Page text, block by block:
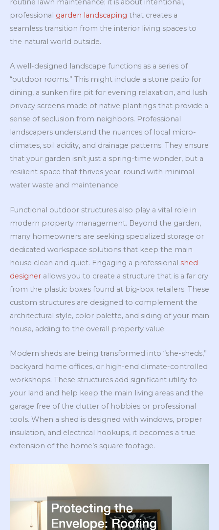
routine lawn maintenance; it is about intentional,
professional garden landscaping that creates a
seamless transition from the interior living spaces to
the natural world outside.
A well-designed landscape functions as a series of
“outdoor rooms.” This might include a stone patio for
dining, a sunken fire pit for evening relaxation, and lush
privacy screens made of native plantings that provide a
sense of seclusion from neighbors. Professional
landscapers understand the nuances of local micro-
climates, soil acidity, and drainage patterns. They ensure
that your garden isn’t just a spring-time wonder, but a
resilient space that thrives year-round with minimal
water waste and maintenance.
Functional outdoor structures also play a vital role in
modern property management. Beyond the garden,
many homeowners are seeking specialized storage or
dedicated workspace solutions that keep the main
house clean and quiet. Engaging a professional shed
designer allows you to create a structure that is a far cry
from the plastic boxes found at big-box retailers. These
custom structures are designed to complement the
architectural style, color palette, and siding of your main
house, adding to the overall property value.
Modern sheds are being transformed into “she-sheds,”
backyard home offices, or high-end climate-controlled
workshops. These structures add significant utility to
your land and help keep the main living areas and the
garage free of the clutter of hobbies or professional
tools. When a shed is designed with windows, proper
insulation, and electrical hookups, it becomes a true
extension of the home’s square footage.